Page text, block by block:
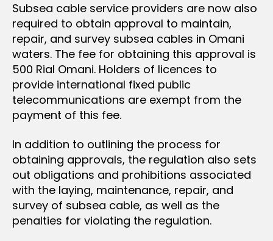
Subsea cable service providers are now also
required to obtain approval to maintain,
repair, and survey subsea cables in Omani
waters. The fee for obtaining this approval is
500 Rial Omani. Holders of licences to
provide international fixed public
telecommunications are exempt from the
payment of this fee.
In addition to outlining the process for
obtaining approvals, the regulation also sets
out obligations and prohibitions associated
with the laying, maintenance, repair, and
survey of subsea cable, as well as the
penalties for violating the regulation.